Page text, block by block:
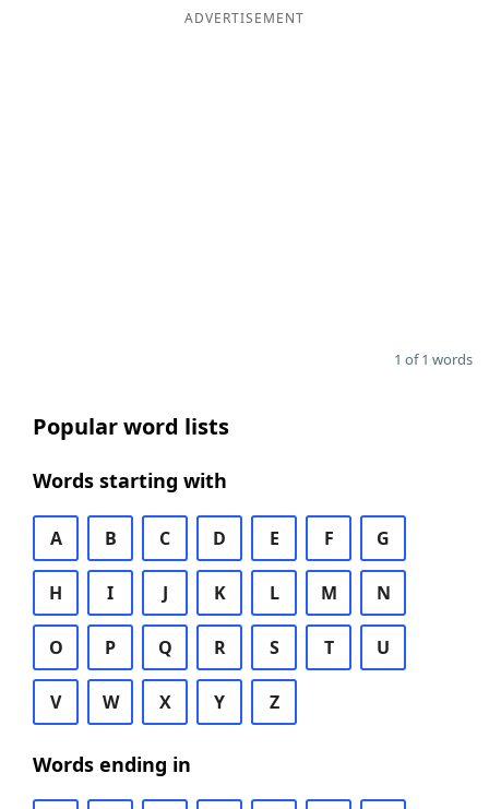
ADVERTISEMENT
1 of 1 words
Popular word lists
Words starting with
A B C D E F G
H I J K L M N
O P Q R S T U
V W X Y Z
Words ending in